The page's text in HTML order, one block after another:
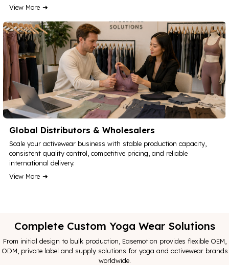
View More
Global Distributors & Wholesalers
Scale your activewear business with stable production capacity,
consistent quality control, competitive pricing, and reliable
international delivery.
View More
Complete Custom Yoga Wear Solutions
From initial design to bulk production, Easemotion provides flexible OEM,
ODM, private label and supply solutions for yoga and activewear brands
worldwide.